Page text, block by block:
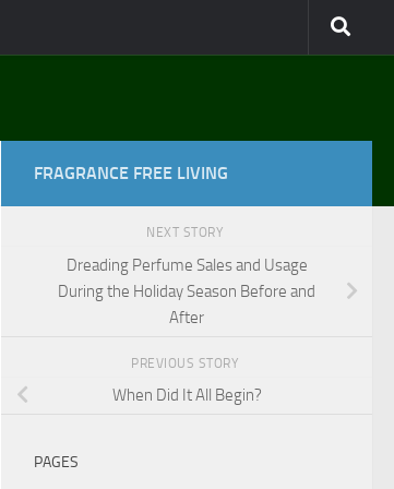
FRAGRANCE FREE LIVING
NEXT STORY
Dreading Perfume Sales and Usage
During the Holiday Season Before and
After
PREVIOUS STORY
When Did It All Begin?
PAGES